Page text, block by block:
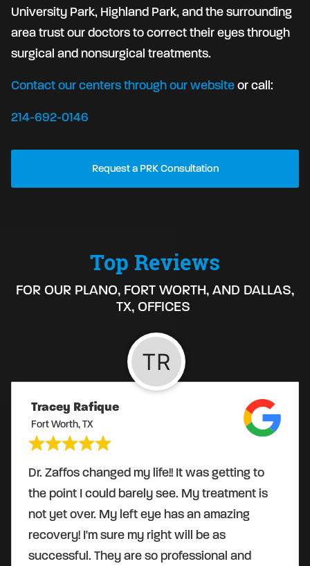
University Park, Highland Park, and the surrounding
area trust our doctors to correct their eyes through
surgical and nonsurgical treatments.
Contact our centers through our websiteor call:
214-692-0146
Request a PRK Consultation
Top Reviews
FOR OUR PLANO, FORT WORTH, AND DALLAS,
TX, OFFICES
Tracey Rafique
Fort Worth, TX
Dr. Zaffos changed my life!! It was getting to
the point I could barely see. My treatment is
not yet over. My left eye has an amazing
recovery! I'm sure my right will be as
successful. They are so professional and